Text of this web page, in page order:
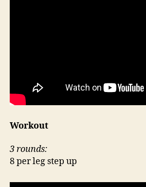
Workout
3 rounds:
8 per leg step up